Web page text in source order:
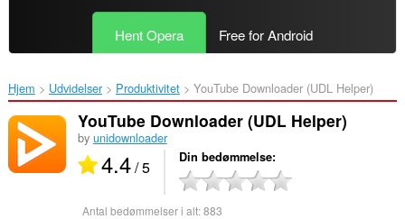
Hent Opera Free for Android
Hjem Udvidelser Produktivitet YouTube Downloader (UDL Helper)‎
YouTube Downloader (UDL Helper)
by unidownloader
4.4/ 5 Din bedømmelse
Antal bedømmelser i alt:883